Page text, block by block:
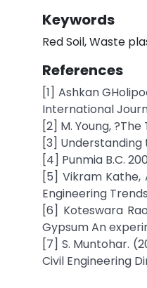
Keywords
Red Soil, Waste
References
[1] Ashkan
International
[2] M. Young,
[3] Understanding
[4] Punmia B.C.
[5] Vikram Kathe,
Engineering
[6] Koteswara
Gypsum An
[7] S. Muntohar.
Civil Engineering